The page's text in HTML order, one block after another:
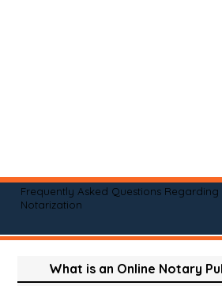
Frequently Asked Questions Regarding
Notarization
What is an Online Notary